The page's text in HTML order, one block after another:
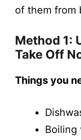
of them from
Method 1:
Take Off
Things you
Boiling